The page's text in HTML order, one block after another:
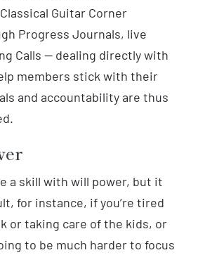
Guitar Corner
Progress Journals, live
Calls — dealing directly with
members stick with their
and accountability are thus
a skill with will power, but it
for instance, if you’re tired
or taking care of the kids, or
to be much harder to focus